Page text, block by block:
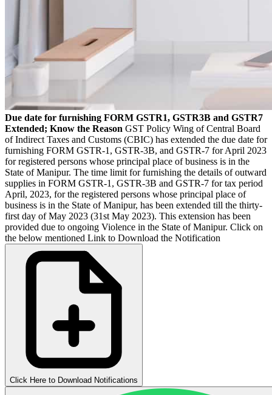
Due date for furnishing FORM GSTR1, GSTR3B and GSTR7
Extended; Know the Reason GST Policy Wing of Central Board
of Indirect Taxes and Customs (CBIC) has extended the due date for
furnishing FORM GSTR-1, GSTR-3B, and GSTR-7 for April 2023
for registered persons whose principal place of business is in the
State of Manipur. The time limit for furnishing the details of outward
supplies in FORM GSTR-1, GSTR-3B and GSTR-7 for tax period
April, 2023, for the registered persons whose principal place of
business is in the State of Manipur, has been extended till the thirty-
first day of May 2023 (31st May 2023). This extension has been
provided due to ongoing Violence in the State of Manipur. Click on
the below mentioned Link to Download the Notification
Click Here to Download Notifications